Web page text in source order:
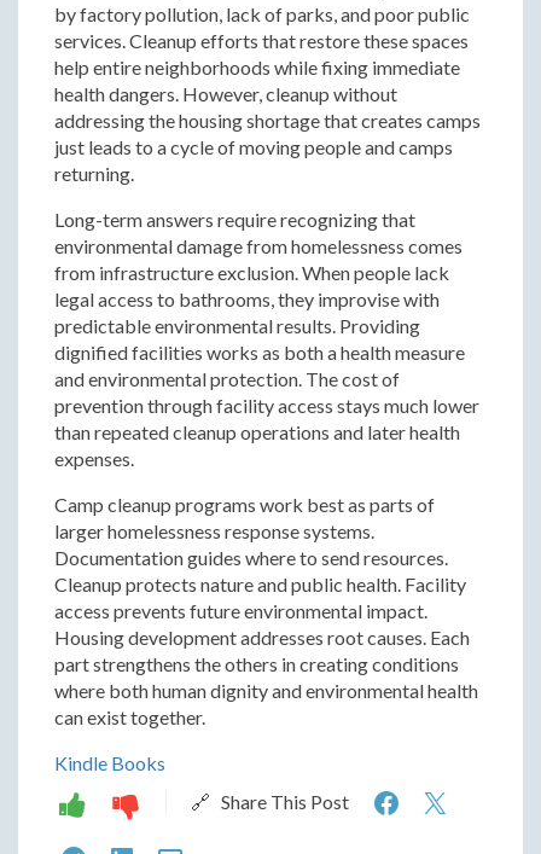
by factory pollution, lack of parks, and poor public
services. Cleanup efforts that restore these spaces
help entire neighborhoods while fixing immediate
health dangers. However, cleanup without
addressing the housing shortage that creates camps
just leads to a cycle of moving people and camps
returning.
Long-term answers require recognizing that
environmental damage from homelessness comes
from infrastructure exclusion. When people lack
legal access to bathrooms, they improvise with
predictable environmental results. Providing
dignified facilities works as both a health measure
and environmental protection. The cost of
prevention through facility access stays much lower
than repeated cleanup operations and later health
expenses.
Camp cleanup programs work best as parts of
larger homelessness response systems.
Documentation guides where to send resources.
Cleanup protects nature and public health. Facility
access prevents future environmental impact.
Housing development addresses root causes. Each
part strengthens the others in creating conditions
where both human dignity and environmental health
can exist together.
Kindle Books
🔗 Share This Post